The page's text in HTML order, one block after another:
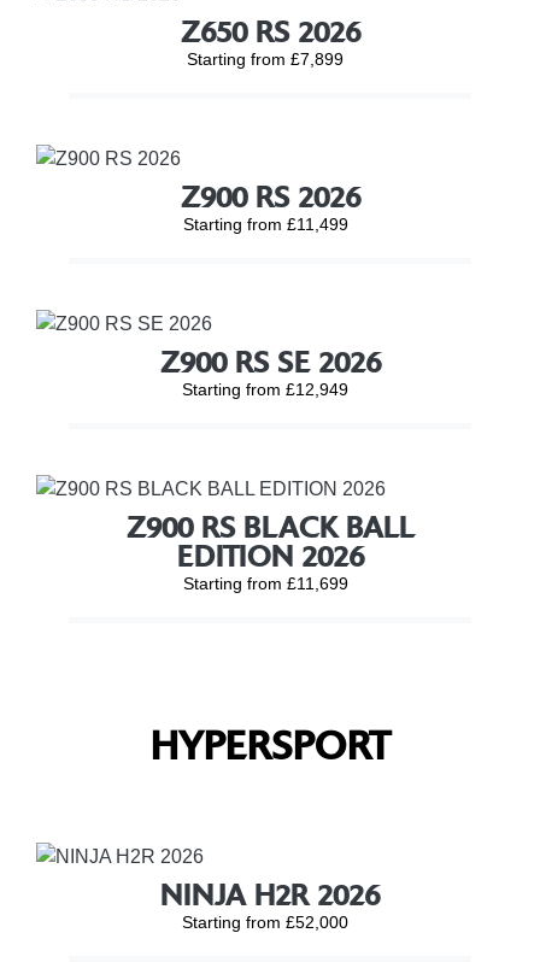
Z650 RS 2026
Starting from £7,899
Z900 RS 2026
Starting from £11,499
Z900 RS SE 2026
Starting from £12,949
Z900 RS BLACK BALL
EDITION 2026
Starting from £11,699
HYPERSPORT
NINJA H2R 2026
Starting from £52,000